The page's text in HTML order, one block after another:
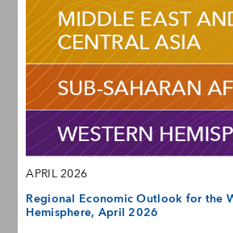
APRIL 2026
Regional Economic Outlook for the
Hemisphere, April 2026